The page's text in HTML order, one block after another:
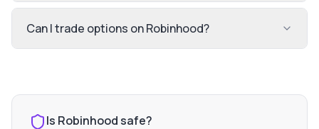
Can I trade options on Robinhood?
Is Robinhoodsafe?